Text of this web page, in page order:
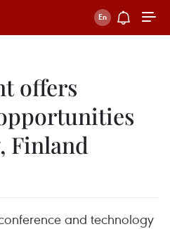
offers
Finland
and technology